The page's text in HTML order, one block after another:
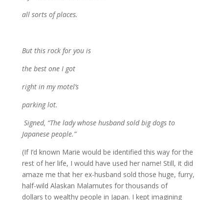
all sorts of places.
But this rock for you is
the best one I got
right in my motel’s
parking lot.
Signed, “The lady whose husband sold big dogs to
Japanese people.”
(If I’d known Marie would be identified this way for the
rest of her life, I would have used her name! Still, it did
amaze me that her ex-husband sold those huge, furry,
half-wild Alaskan Malamutes for thousands of
dollars to wealthy people in Japan. I kept imagining